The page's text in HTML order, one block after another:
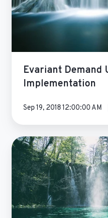
Evariant Demand
Implementation
Sep 19, 2018 12:00:00 AM
RainFocus
Drives
Growth
with
Demand
Unit
Waterfall